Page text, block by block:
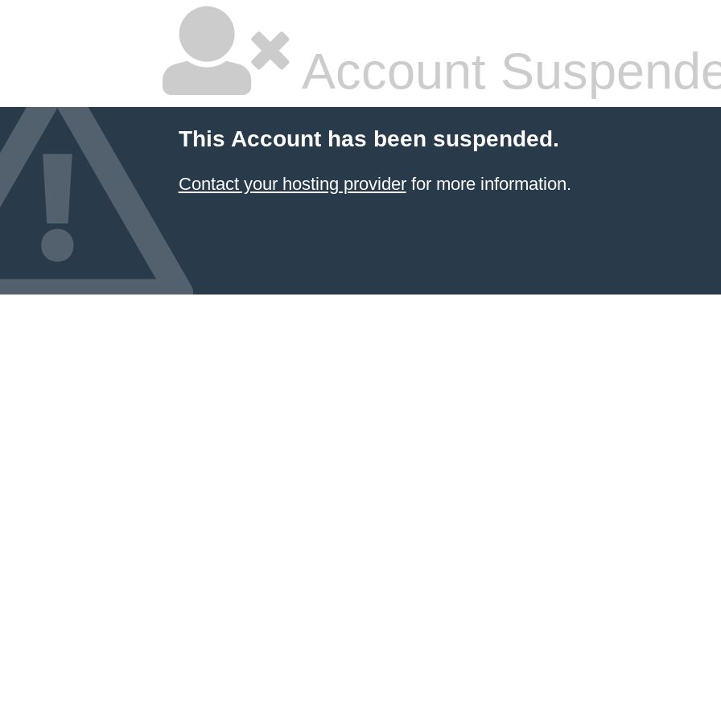
Account
This Account has been suspended.
Contact your hosting providerfor more information.